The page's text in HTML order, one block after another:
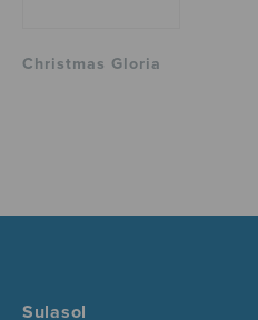
Christmas Gloria
Sulasol